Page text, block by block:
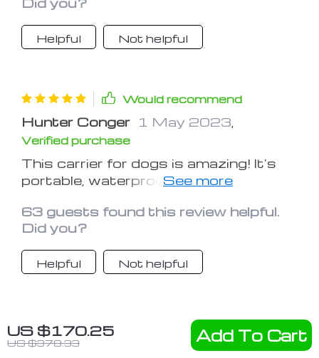
US $170.25
US $378.33 Add To Cart
Helpful Not helpful
Would recommend
Hunter Conger 1 May 2023
Verified purchase
This carrier for dogs is amazing! It's
portable, waterproof, and my puppy
seat and I can drive peacefully
knowing it keeps my dog safe and
sound. Thank you:)
63 guests found this review helpful.
Did you?
Helpful Not helpful
Would recommend
Richard Alford 25 Apr 2023,